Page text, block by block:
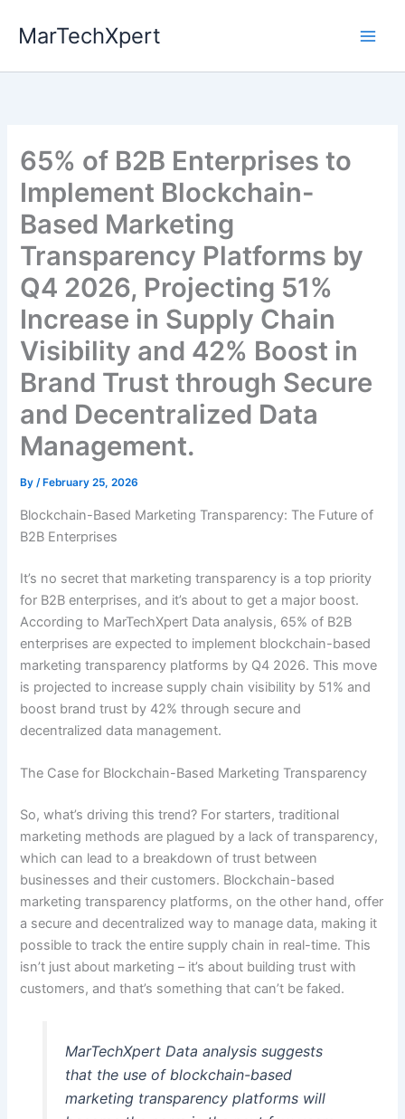
MarTechXpert
65% of B2B Enterprises to
Implement Blockchain-
Based Marketing
Transparency Platforms by
Q4 2026, Projecting 51%
Increase in Supply Chain
Visibility and 42% Boost in
Brand Trust through Secure
and Decentralized Data
Management.
By/ February 25, 2026
Blockchain-Based Marketing Transparency: The Future of
B2B Enterprises
It’s no secret that marketing transparency is a top priority
for B2B enterprises, and it’s about to get a major boost.
According to MarTechXpert Data analysis, 65% of B2B
enterprises are expected to implement blockchain-based
marketing transparency platforms by Q4 2026. This move
is projected to increase supply chain visibility by 51% and
boost brand trust by 42% through secure and
decentralized data management.
The Case for Blockchain-Based Marketing Transparency
So, what’s driving this trend? For starters, traditional
marketing methods are plagued by a lack of transparency,
which can lead to a breakdown of trust between
businesses and their customers. Blockchain-based
marketing transparency platforms, on the other hand, offer
a secure and decentralized way to manage data, making it
possible to track the entire supply chain in real-time. This
isn’t just about marketing – it’s about building trust with
customers, and that’s something that can’t be faked.
MarTechXpert Data analysis suggests
that the use of blockchain-based
marketing transparency platforms will